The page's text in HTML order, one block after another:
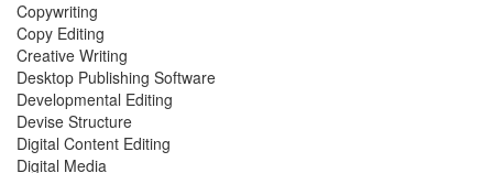
Copywriting
Copy Editing
Creative Writing
Desktop Publishing Software
Developmental Editing
Devise Structure
Digital Content Editing
Digital Media